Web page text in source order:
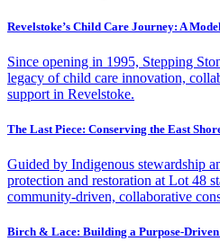
Revelstoke’s Child Care Journey: A
Since opening in 1995, Stepping
legacy of child care innovation,
support in Revelstoke.
The Last Piece: Conserving the East
Guided by Indigenous stewardship
protection and restoration at Lot 48
community-driven, collaborative
Birch & Lace: Building a Purpose-Driven